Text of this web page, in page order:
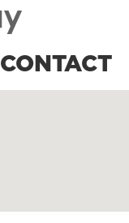
CONTACT